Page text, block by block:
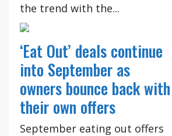
the trend with the...
‘Eat Out’ deals continue
into September as
owners bounce back with
their own offers
September eating out offers